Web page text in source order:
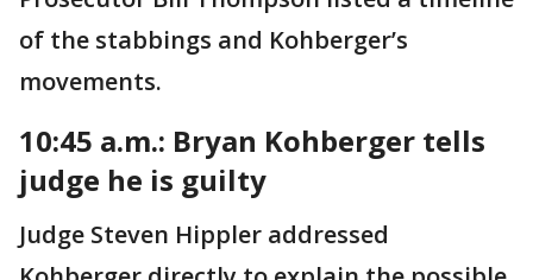
of the stabbings and Kohberger’s
movements.
10:45 a.m.: Bryan Kohberger tells
judge he is guilty
Judge Steven Hippler addressed